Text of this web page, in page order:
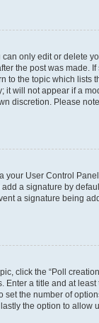
only edit or delete
the post was made.
to the topic which lists
will not appear if a
discretion. Please
your User Control
a signature by
a signature being
click the “Poll
a title and at
the number of
the option to allow